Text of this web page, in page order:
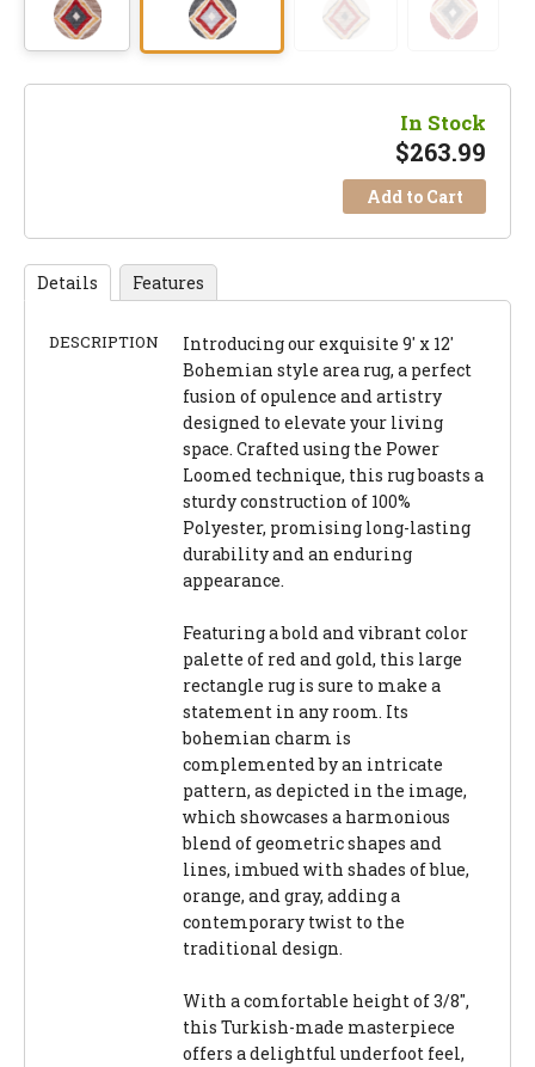
In Stock
$263.99
Add to Cart
Details Features
DESCRIPTION
Introducing our exquisite 9' x 12'
Bohemian style area rug, a perfect
fusion of opulence and artistry
designed to elevate your living
space. Crafted using the Power
Loomed technique, this rug boasts a
sturdy construction of 100%
Polyester, promising long-lasting
durability and an enduring
appearance.
Featuring a bold and vibrant color
palette of red and gold, this large
rectangle rug is sure to make a
statement in any room. Its
bohemian charm is
complemented by an intricate
pattern, as depicted in the image,
which showcases a harmonious
blend of geometric shapes and
lines, imbued with shades of blue,
orange, and gray, adding a
contemporary twist to the
traditional design.
With a comfortable height of 3/8",
this Turkish-made masterpiece
offers a delightful underfoot feel,